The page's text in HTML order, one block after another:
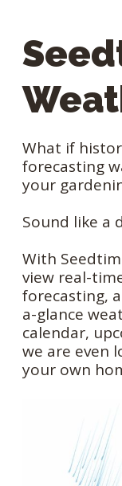
What if
forecasting
your
Sound like a
With
view real-
forecasting,
a-glance
calendar,
we are even
your own